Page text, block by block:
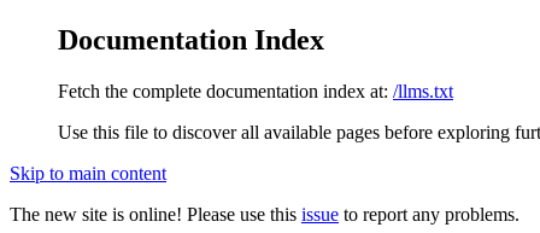
Documentation Index
Fetch the complete documentation index at: /llms.txt
Use this file to discover all available pages before exploring
Skip to main content
The new site is online! Please use this issue to report any problems.